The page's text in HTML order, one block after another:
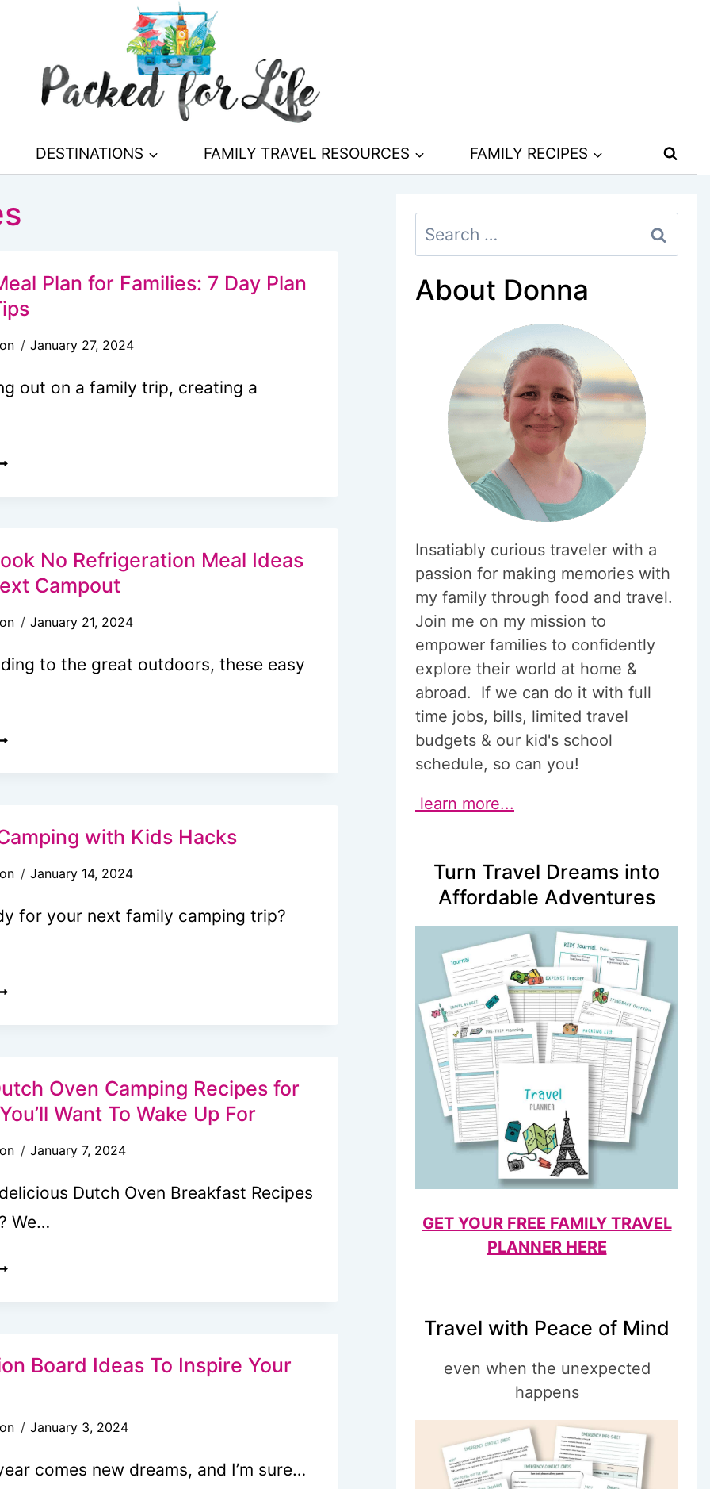
DESTINATIONS FAMILY TRAVEL RESOURCES FAMILY RECIPES
Plan for Families: 7 Day Plan
January 27, 2024
out on a family trip, creating a
No Refrigeration Meal Ideas
Campout
January 21, 2024
to the great outdoors, these easy
with Kids Hacks
January 14, 2024
for your next family camping trip?
Oven Camping Recipes for
Want To Wake Up For
January 7, 2024
Dutch Oven Breakfast Recipes
We…
Board Ideas To Inspire Your
January 3, 2024
comes new dreams, and I’m sure…
Search
for:
About Donna
Insatiably curious traveler with a
passion for making memories with
my family through food and travel.
Join me on my mission to
empower families to confidently
explore their world at home &
abroad. If we can do it with full
time jobs, bills, limited travel
budgets & our kid's school
schedule, so can you!
learn more...
Turn Travel Dreams into
Affordable Adventures
GET YOUR FREE FAMILY TRAVEL
PLANNER HERE
Travel with Peace of Mind
even when the unexpected
happens